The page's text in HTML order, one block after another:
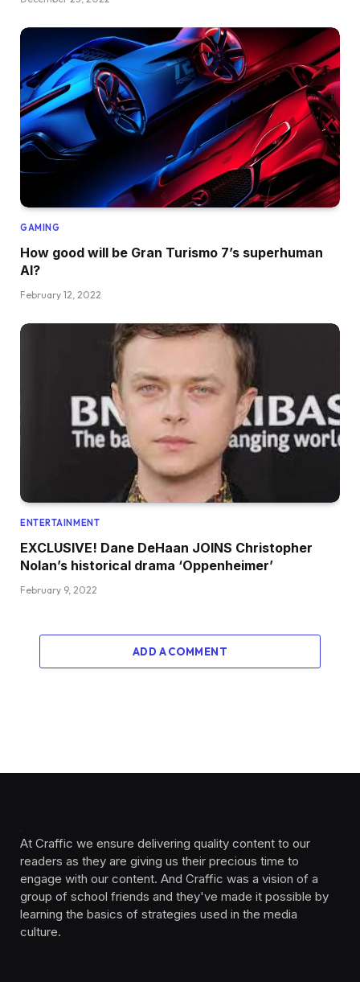
GAMING
How good will be Gran Turismo 7’s superhuman
AI?
February 12, 2022
ENTERTAINMENT
EXCLUSIVE! Dane DeHaan JOINS Christopher
Nolan’s historical drama ‘Oppenheimer’
February 9, 2022
ADD A COMMENT
At Craffic we ensure delivering quality content to our
readers as they are giving us their precious time to
engage with our content. And Craffic was a vision of a
group of school friends and they've made it possible by
learning the basics of strategies used in the media
culture. ‎ ‎ ‎‎ ‎ ‎